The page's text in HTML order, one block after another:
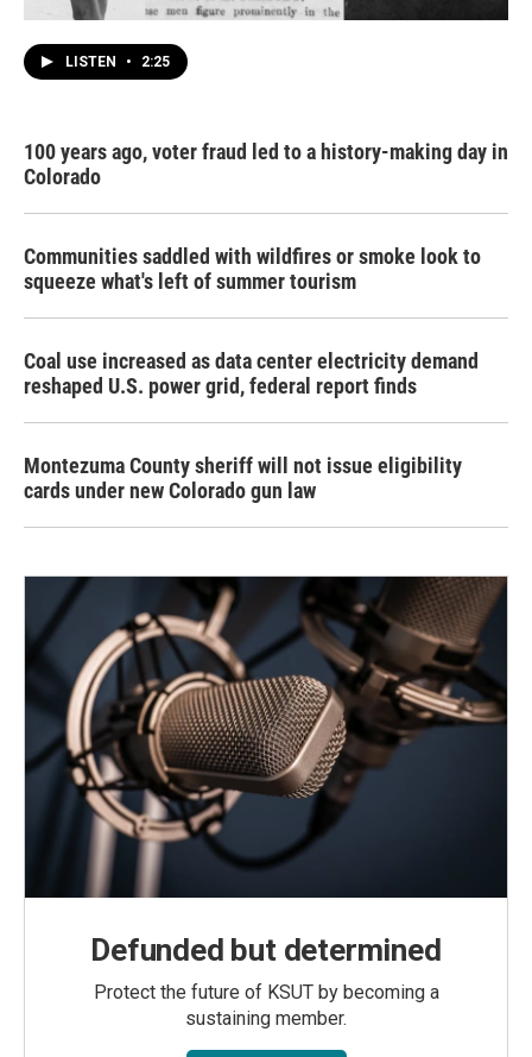
LISTEN • 2:25
100 years ago, voter fraud led to a history-making day in
Colorado
Communities saddled with wildfires or smoke look to
squeeze what's left of summer tourism
Coal use increased as data center electricity demand
reshaped U.S. power grid, federal report finds
Montezuma County sheriff will not issue eligibility
cards under new Colorado gun law
Defunded but determined
Protect the future of KSUT by becoming a
sustaining member.